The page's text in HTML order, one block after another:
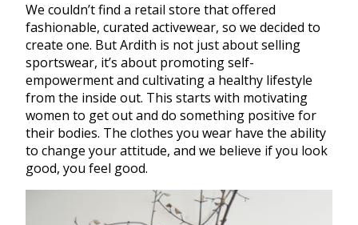
We couldn’t find a retail store that offered
fashionable, curated activewear, so we decided to
create one. But Ardith is not just about selling
sportswear, it’s about promoting self-
empowerment and cultivating a healthy lifestyle
from the inside out. This starts with motivating
women to get out and do something positive for
their bodies. The clothes you wear have the ability
to change your attitude, and we believe if you look
good, you feel good.